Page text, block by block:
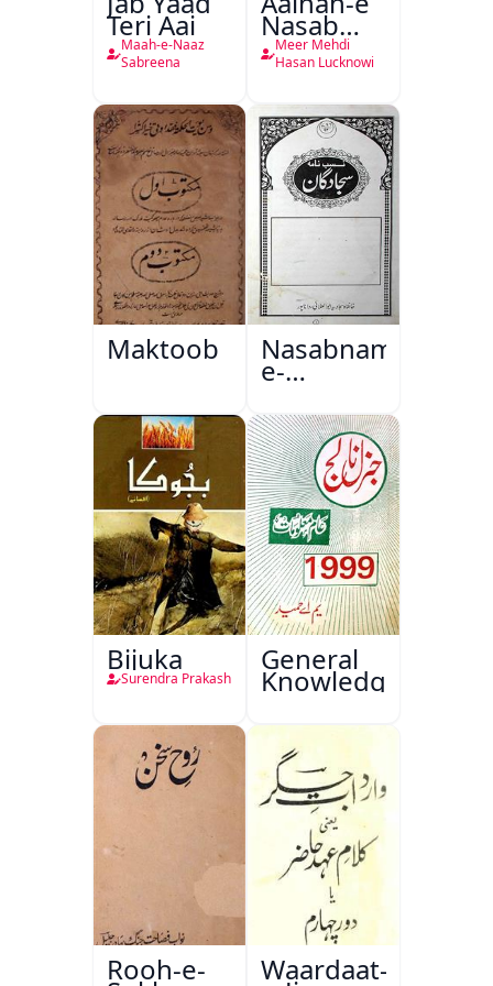
Teri Aai
Maah-e-Naaz
Sabreena
Nasab
Nama
Meer Mehdi
Hasan Lucknowi
Maktoob Nasabnama-
e-
Sajjadgan
Bijuka
Surendra Prakash
General
Knowledge
Rooh-e- Waardaat-